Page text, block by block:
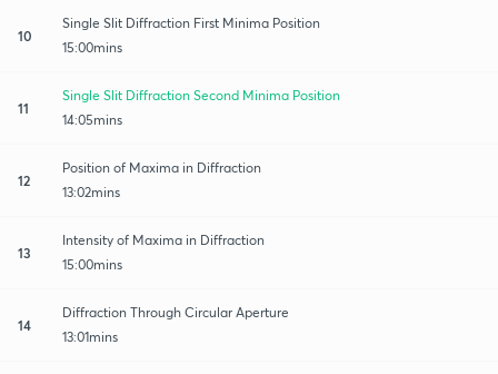
10
Single Slit Diffraction First Minima Position
15:00mins
11
Single Slit Diffraction Second Minima Position
14:05mins
12
Position of Maxima in Diffraction
13:02mins
13
Intensity of Maxima in Diffraction
15:00mins
14
Diffraction Through Circular Aperture
13:01mins